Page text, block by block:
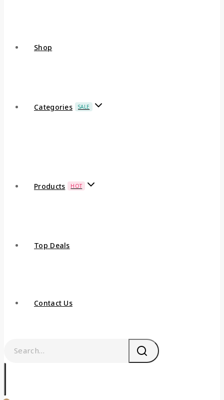
Shop
Categories SALE
Products HOT
Top Deals
Contact Us